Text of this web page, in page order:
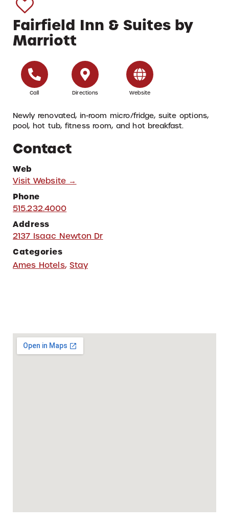
Fairfield Inn & Suites by
Marriott
Call Directions Website
Newly renovated, in-room micro/fridge, suite options,
pool, hot tub, fitness room, and hot breakfast.
Contact
Web
Visit Website →
Phone
515.232.4000
Address
2137 Isaac Newton Dr
Categories
Ames Hotels,Stay